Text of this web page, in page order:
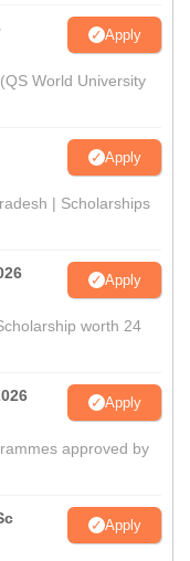
Apply
World University
Apply
| Scholarships
Apply
worth 24
Apply
approved by
Apply